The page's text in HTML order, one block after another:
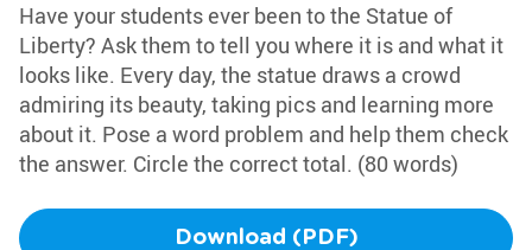
Have your students ever been to the Statue of
Liberty? Ask them to tell you where it is and what it
looks like. Every day, the statue draws a crowd
admiring its beauty, taking pics and learning more
about it. Pose a word problem and help them check
the answer. Circle the correct total. (80 words)
Download (PDF)